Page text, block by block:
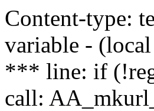
Content-type:
variable -
*** line: if
call: